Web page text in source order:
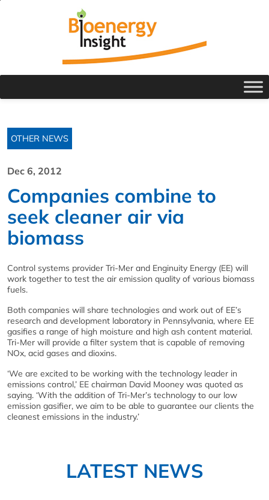
OTHER NEWS
Dec 6, 2012
Companies combine to
seek cleaner air via
biomass
Control systems provider Tri-Mer and Enginuity Energy (EE) will
work together to test the air emission quality of various biomass
fuels.
Both companies will share technologies and work out of EE’s
research and development laboratory in Pennsylvania, where EE
gasifies a range of high moisture and high ash content material.
Tri-Mer will provide a filter system that is capable of removing
NOx, acid gases and dioxins.
‘We are excited to be working with the technology leader in
emissions control,’ EE chairman David Mooney was quoted as
saying. ‘With the addition of Tri-Mer’s technology to our low
emission gasifier, we aim to be able to guarantee our clients the
cleanest emissions in the industry.’
LATEST NEWS